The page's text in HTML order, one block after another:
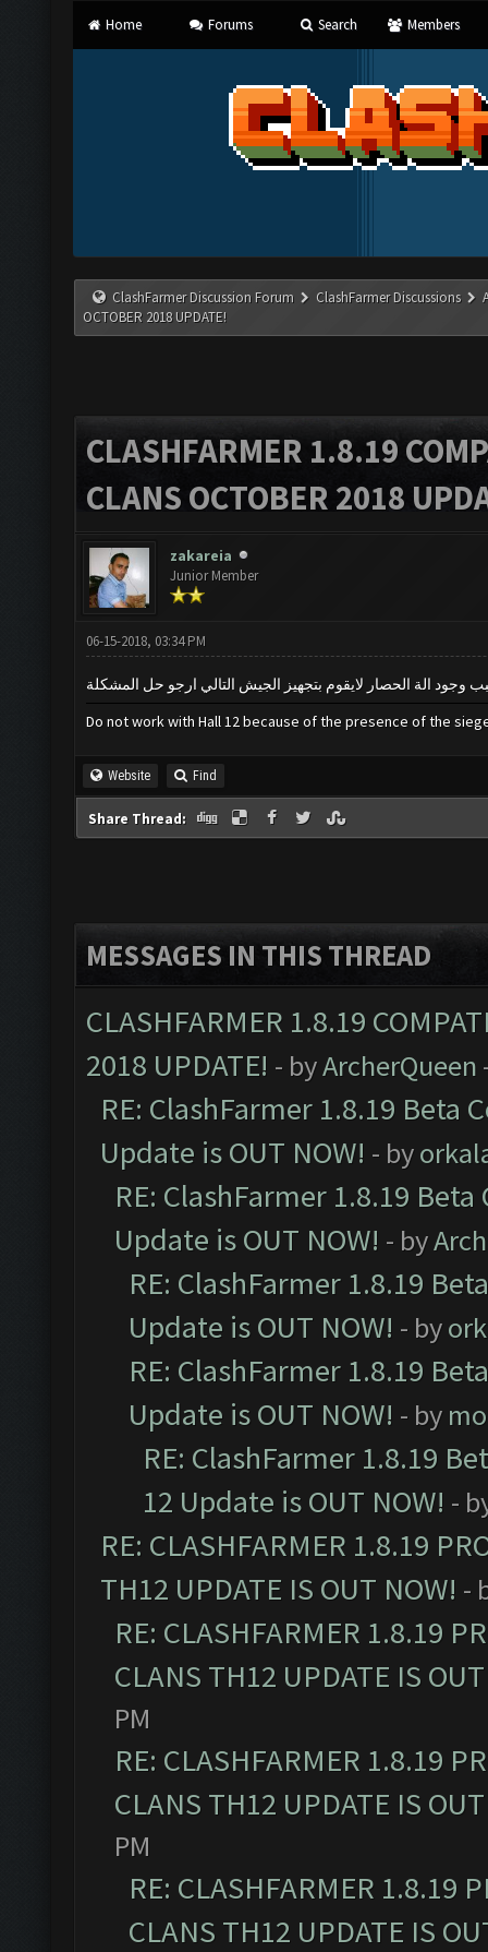
Home Forums Search Members
ClashFarmer Discussion Forum ClashFarmer Discussions
OCTOBER 2018 UPDATE!
CLASHFARMER 1.8.19
CLANS OCTOBER 2018
zakareia
Junior Member
06-15-2018, 03:34 PM
Do not work with Hall 12 because of the presence of the
Website Find
Share Thread:
MESSAGES IN THIS THREAD
CLASHFARMER 1.8.19
2018 UPDATE! - byArcherQueen
RE: ClashFarmer 1.8.19 Beta
Update is OUT NOW! - by
RE: ClashFarmer 1.8.19
Update is OUT NOW! - by
RE: ClashFarmer 1.8.19
Update is OUT NOW! - by
RE: ClashFarmer 1.8.19
Update is OUT NOW! - by
RE: ClashFarmer 1.8.19
12 Update is OUT NOW! -
RE: CLASHFARMER 1.8.19
TH12 UPDATE IS OUT NOW! -
RE: CLASHFARMER 1.8.19
CLANS TH12 UPDATE IS
PM
RE: CLASHFARMER 1.8.19
CLANS TH12 UPDATE IS
PM
RE: CLASHFARMER 1.8.19
CLANS TH12 UPDATE IS